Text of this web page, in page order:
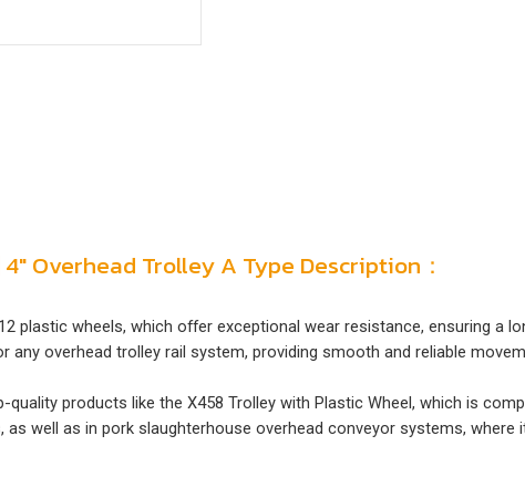
Overhead Trolley A Type Description：
plastic wheels, which offer exceptional wear resistance, ensuring a
any overhead trolley rail system, providing smooth and reliable
products like the X458 Trolley with Plastic Wheel, which is
well as in pork slaughterhouse overhead conveyor systems,